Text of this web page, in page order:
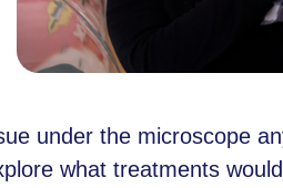
under the microscope
what treatments